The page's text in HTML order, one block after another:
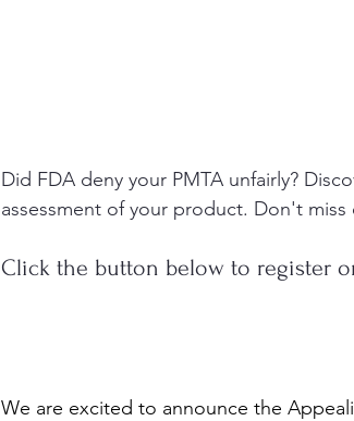
Did FDA deny your PMTA unfairly?
assessment of your product. Don't
Click the button below to register
We are excited to announce the